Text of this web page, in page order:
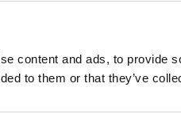
content and ads, to provide
to them or that they’ve